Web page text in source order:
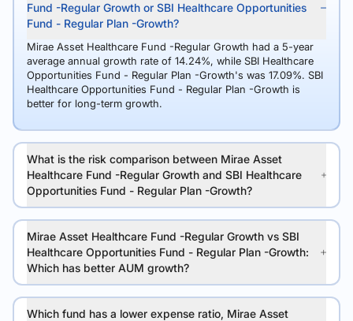
Fund -Regular Growth or SBI Healthcare Opportunities
Fund - Regular Plan -Growth?
Mirae Asset Healthcare Fund -Regular Growth had a 5-year
average annual growth rate of 14.24%, while SBI Healthcare
Opportunities Fund - Regular Plan -Growth's was 17.09%. SBI
Healthcare Opportunities Fund - Regular Plan -Growth is
better for long-term growth.
What is the risk comparison between Mirae Asset
Healthcare Fund -Regular Growth and SBI Healthcare
Opportunities Fund - Regular Plan -Growth?
Mirae Asset Healthcare Fund -Regular Growth vs SBI
Healthcare Opportunities Fund - Regular Plan -Growth:
Which has better AUM growth?
Which fund has a lower expense ratio, Mirae Asset